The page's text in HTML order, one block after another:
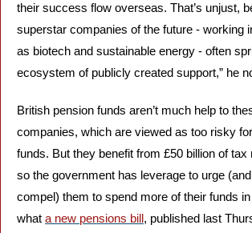
their success flow overseas. That’s unjust,
superstar companies of the future - working
as biotech and sustainable energy - often
ecosystem of publicly created support,” he
British pension funds aren’t much help to
companies, which are viewed as too risky
funds. But they benefit from £50 billion of tax
so the government has leverage to urge
compel) them to spend more of their funds in
what a new pensions bill, published last